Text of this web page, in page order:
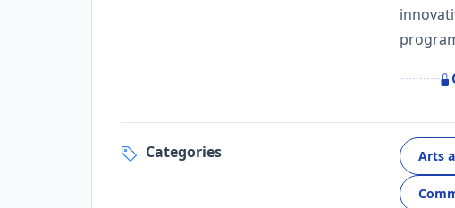
Categories Arts